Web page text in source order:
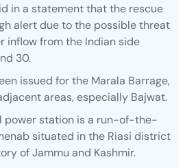
in a statement that the rescue
alert due to the possible threat
inflow from the Indian side
30.
issued for the Marala Barrage,
areas, especially Bajwat.
power station is a run-of-the-
situated in the Riasi district
of Jammu and Kashmir.